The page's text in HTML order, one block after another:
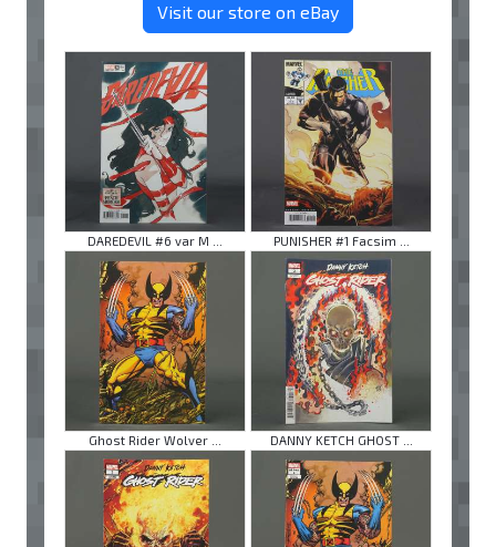
Visit our store on eBay
DAREDEVIL #6 var M ... PUNISHER #1 Facsim ...
Ghost Rider Wolver ... DANNY KETCH GHOST ...